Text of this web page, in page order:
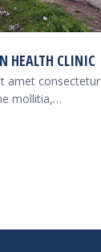
HEALTH CLINIC
amet consectetur
mollitia,…